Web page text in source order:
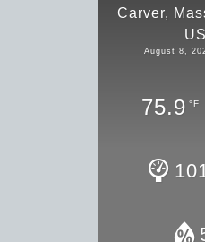
Carver,
August 8,
75.9 °F